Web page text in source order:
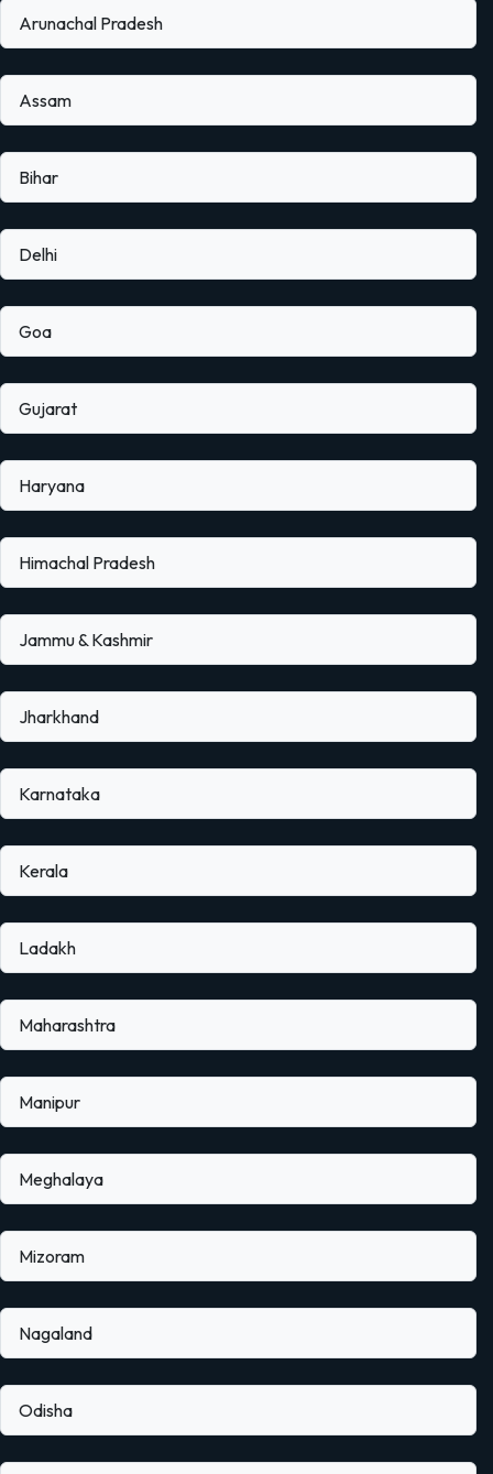
Arunachal Pradesh
Assam
Bihar
Delhi
Goa
Gujarat
Haryana
Himachal Pradesh
Jammu & Kashmir
Jharkhand
Karnataka
Kerala
Ladakh
Maharashtra
Manipur
Meghalaya
Mizoram
Nagaland
Odisha